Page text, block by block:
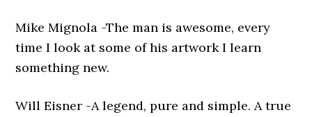
Mike Mignola -The man is awesome, every
time I look at some of his artwork I learn
something new.
Will Eisner -A legend, pure and simple. A true